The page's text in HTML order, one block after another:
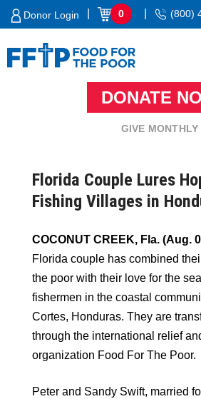
Skip
Donor Login 0 (800)
DONATE
GIVE MONTHLY
Florida Couple Lures
Fishing Villages in
COCONUT CREEK, Fla. (Aug.
Florida couple has combined
the poor with their love for the
fishermen in the coastal
Cortes, Honduras. They are
through the international relief
organization Food For The Poor.
Peter and Sandy Swift, married